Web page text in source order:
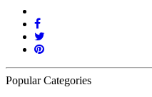
Popular Categories